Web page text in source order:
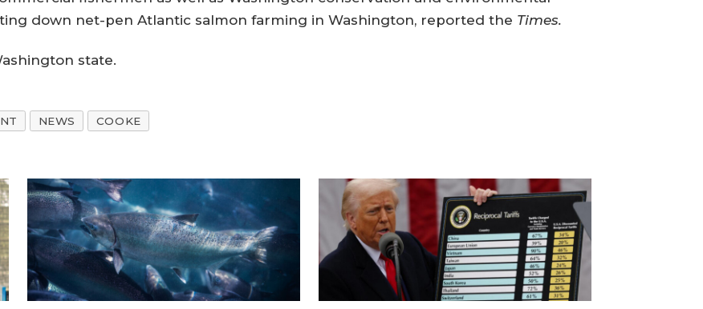
down net-pen Atlantic salmon farming in Washington, reported the Times.
state.
NEWS COOKE